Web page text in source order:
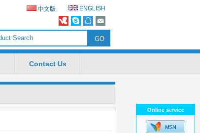
中文版 ENGLISH
Contact Us
Online service